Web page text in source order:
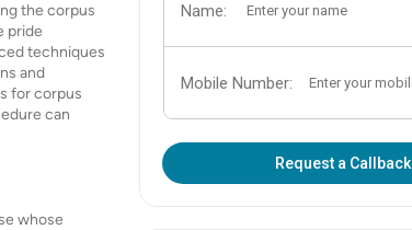
the corpus
pride
techniques
and
for corpus
can
whose
Name:
Mobile Number:
Request a Callback